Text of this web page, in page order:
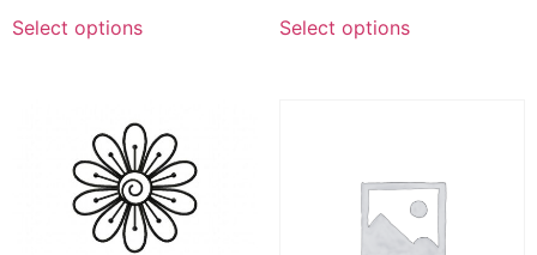
Select optionsproduct
variants.
The
options
may
be
Select optionsproduct
options
may
be